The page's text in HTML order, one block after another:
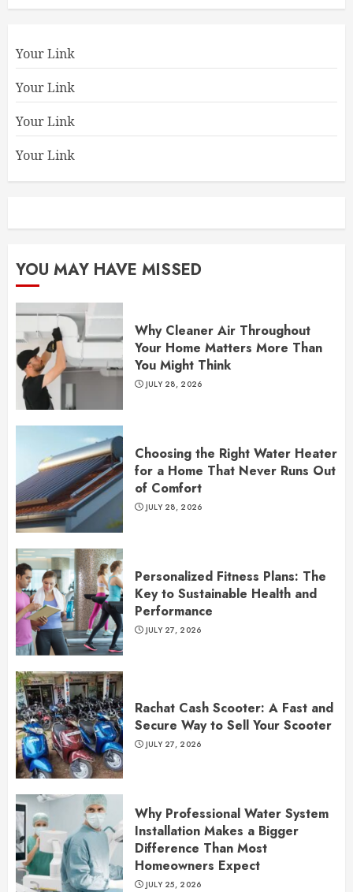
Your Link
Your Link
Your Link
Your Link
YOU MAY HAVE MISSED
Why Cleaner Air Throughout
Your Home Matters More Than
You Might Think
JULY 28, 2026
Choosing the Right Water Heater
for a Home That Never Runs Out
of Comfort
JULY 28, 2026
Personalized Fitness Plans: The
Key to Sustainable Health and
Performance
JULY 27, 2026
Rachat Cash Scooter: A Fast and
Secure Way to Sell Your Scooter
JULY 27, 2026
Why Professional Water System
Installation Makes a Bigger
Difference Than Most
Homeowners Expect
JULY 25, 2026